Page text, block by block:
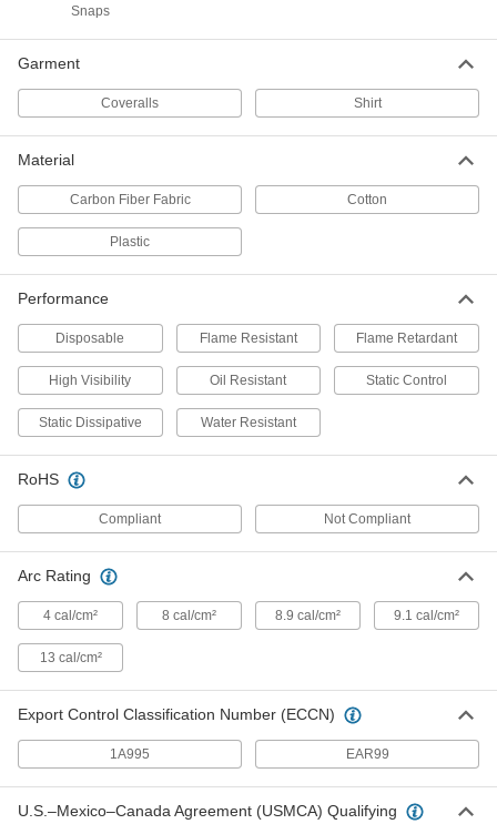
High-Visibility Flame- and Arc-
Flash-Protection Shirt
Clothing
Men's Acrylic/Buna-N Blend Shirt
ADD
Flame- and Arc-Flash-Protection
Clothing
Women's Acrylic/Buna-N Blend Shirt
1956T71
0000000
ADD
Each
8501N201
Each
Static-Control Shirt
000000
ADD
Snaps
Garment
Coveralls Shirt
Material
Carbon Fiber Fabric Cotton
Plastic
Performance
Disposable Flame Resistant Flame Retardant
High Visibility Oil Resistant Static Control
Static Dissipative Water Resistant
RoHS
Compliant Not Compliant
Arc Rating
4 cal/cm² 8 cal/cm² 8.9 cal/cm² 9.1 cal/cm²
13 cal/cm²
Export Control Classification Number (ECCN)
1A995 EAR99
U.S.–Mexico–Canada Agreement (USMCA) Qualifying